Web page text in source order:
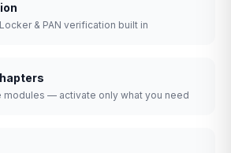
& PAN verification built in
modules — activate only what you need